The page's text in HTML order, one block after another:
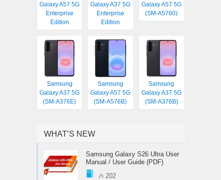
Galaxy A57 5G
Enterprise
Edition
Galaxy A37 5G
Enterprise
Edition
Galaxy A57 5G
(SM-A5760)
Samsung
Galaxy A37 5G
(SM-A376E)
Samsung
Galaxy A57 5G
(SM-A576B)
Samsung
Galaxy A37 5G
(SM-A376B)
WHAT’S NEW
Samsung Galaxy S26 Ultra User
Manual / User Guide (PDF)
202